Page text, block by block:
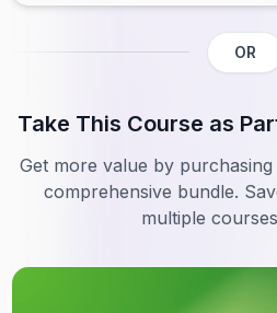
OR
Take This Course as
Get more value by
comprehensive bundle.
multiple